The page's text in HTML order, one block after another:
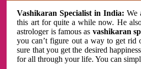
Vashikaran Specialist in India:We
this art for quite a while now. He
astrologer is famous as vashikaran
you can’t figure out a way to get rid
sure that you get the desired
for all through your life. You can